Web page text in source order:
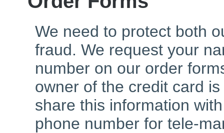
We need to protect both
fraud. We request your
number on our order
owner of the credit card
share this information
phone number for tele-